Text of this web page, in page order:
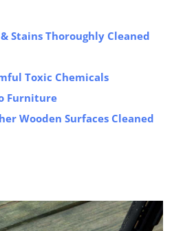
Stains Thoroughly Cleaned
Toxic Chemicals
Furniture
Wooden Surfaces Cleaned